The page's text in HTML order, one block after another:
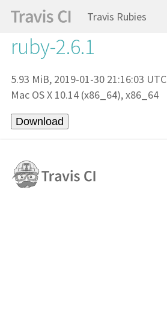
Travis Rubies
ruby-2.6.1
5.93 MiB, 2019-01-30 21:16:03 UTC
Mac OS X 10.14 (x86_64), x86_64